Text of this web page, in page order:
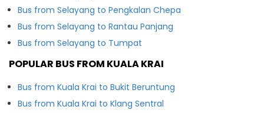
Bus from Selayang to Pengkalan Chepa
Bus from Selayang to Rantau Panjang
Bus from Selayang to Tumpat
POPULAR BUS FROM KUALA KRAI
Bus from Kuala Krai to Bukit Beruntung
Bus from Kuala Krai to Klang Sentral